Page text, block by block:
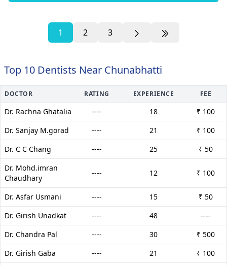
1 2 3
Top 10 Dentists Near Chunabhatti
DOCTOR RATING EXPERIENCE FEE
Dr. Rachna Ghatalia ---- 18
₹ 100
Dr. Sanjay M.gorad
---- 21
₹ 100
Dr. C C Chang
---- 25
₹ 50
Dr. Mohd.imran
Chaudhary
---- 12 ₹ 100
Dr. Asfar Usmani ---- 15
₹ 50
Dr. Girish Unadkat
---- 48
----
Dr. Chandra Pal
---- 30
₹ 500
Dr. Girish Gaba
---- 21
₹ 100